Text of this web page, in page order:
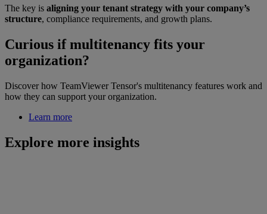
The key is aligning your tenant strategy with your company’s
structure, compliance requirements, and growth plans.
Curious if multitenancy fits your
organization?
Discover how TeamViewer Tensor's multitenancy features work and
how they can support your organization.
Learn more
Explore more insights